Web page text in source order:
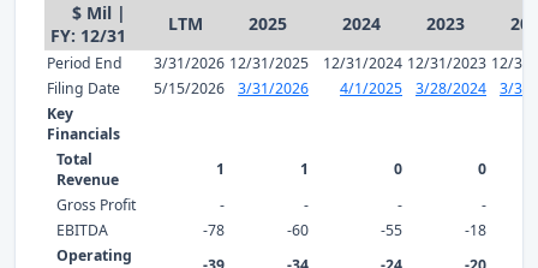
$ Mil |
FY: 12/31
LTM 2025 2024 2023
Period End 3/31/2026 12/31/2025 12/31/2024 12/31/2023 12/
Filing Date
5/15/2026 3/31/2026 4/1/2025 3/28/2024
3/
Key
Financials
Total
Revenue
1 1 0
0
Gross Profit
- - -
-
EBITDA
-78 -60 -55
-18
Operating